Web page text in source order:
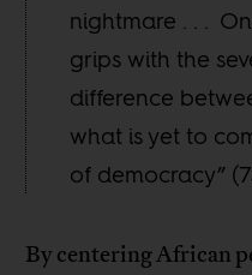
nightmare . . .
grips with the
difference
what is yet to
of democracy”
By centering African